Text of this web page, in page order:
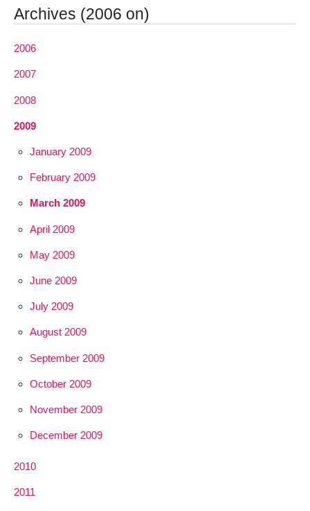
Archives (2006 on)
2006
2007
2008
2009
January 2009
February 2009
March 2009
April 2009
May 2009
June 2009
July 2009
August 2009
September 2009
October 2009
November 2009
December 2009
2010
2011